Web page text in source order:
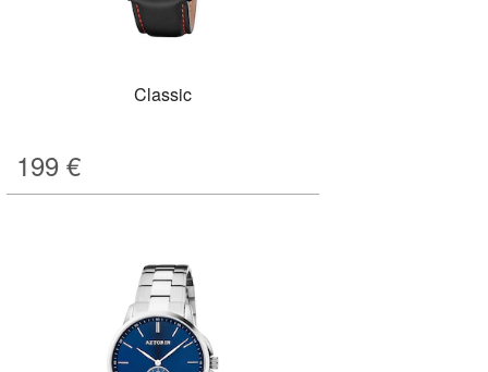
Classic
199 €